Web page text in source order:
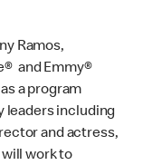
Ramos,
and Emmy®
a program
leaders including
and actress,
work to